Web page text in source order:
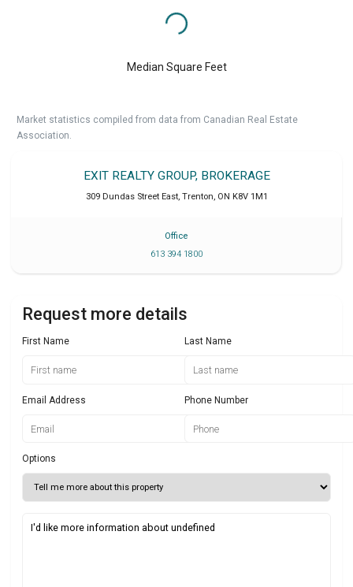
Median Square Feet
Market statistics compiled from data from Canadian Real Estate
Association.
EXIT REALTY GROUP, BROKERAGE
309 Dundas Street East, Trenton ON K8V 1M1
Office
613 394 1800
Request more details
First Name Last Name
Email Address Phone Number
Options